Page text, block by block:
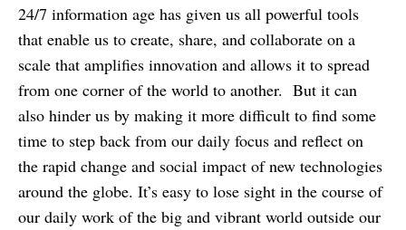
24/7 information age has given us all powerful tools
that enable us to create, share, and collaborate on a
scale that amplifies innovation and allows it to spread
from one corner of the world to another. But it can
also hinder us by making it more difficult to find some
time to step back from our daily focus and reflect on
the rapid change and social impact of new technologies
around the globe. It’s easy to lose sight in the course of
our daily work of the big and vibrant world outside our